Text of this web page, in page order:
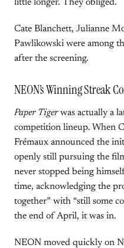
little longer. They obliged.
Cate Blanchett, Julianne
Pawlikowski were among
after the screening.
NEON’s Winning Streak
Paper Tigerwas actually a
competition lineup. When
Frémaux announced the
openly still pursuing the
never stopped being
time, acknowledging the
together” with “still some
the end of April, it was in.
NEON moved quickly on